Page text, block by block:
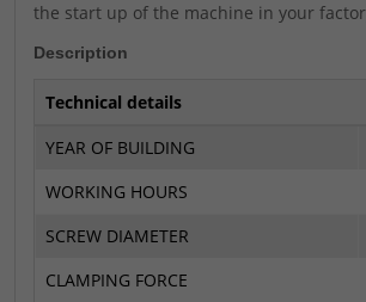
the start up of the machine in your
Description
Technical details
YEAR OF BUILDING
WORKING HOURS
SCREW DIAMETER
CLAMPING FORCE